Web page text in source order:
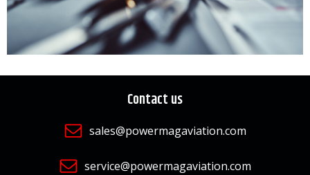
Contact us
sales@powermagaviation.com
service@powermagaviation.com